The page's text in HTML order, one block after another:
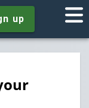
up